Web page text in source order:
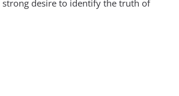
desire to identify the truth of